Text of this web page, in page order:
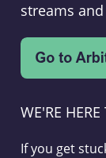
streams
WE'RE
If you get